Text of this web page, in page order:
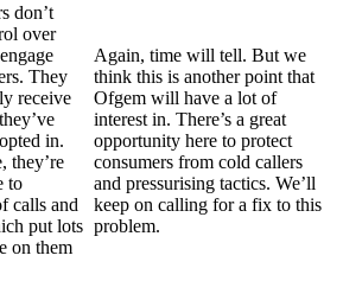
don’t
over
They
receive
in.
they’re
to
calls and
put lots
on them
Again, time will tell. But we
think this is another point that
Ofgem will have a lot of
interest in. There’s a great
opportunity here to protect
consumers from cold callers
and pressurising tactics. We’ll
keep on calling for a fix to this
problem.